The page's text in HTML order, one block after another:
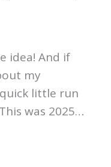
idea! And if
my
little run
was 2025…